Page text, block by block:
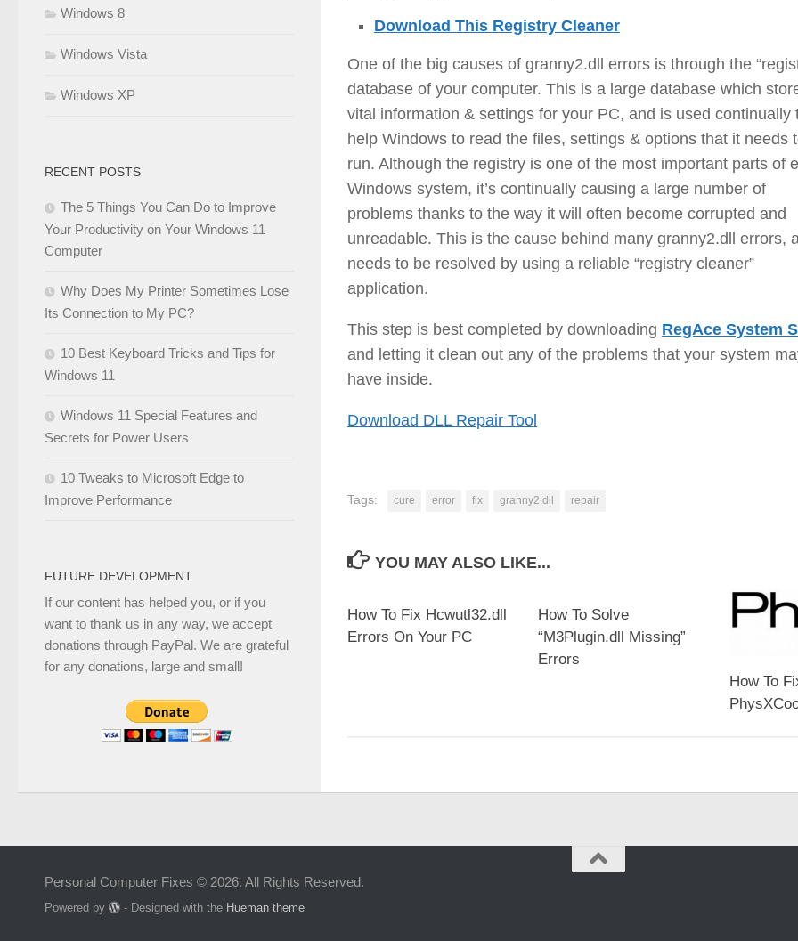
Download This Registry Cleaner
One of the big causes of granny2.dll errors is through the
database of your computer. This is a large database which
vital information & settings for your PC, and is used continually
help Windows to read the files, settings & options that it needs
run. Although the registry is one of the most important parts of
Windows system, it’s continually causing a large number of
problems thanks to the way it will often become corrupted and
unreadable. This is the cause behind many granny2.dll errors,
needs to be resolved by using a reliable “registry cleaner”
application.
This step is best completed by downloading RegAce System
and letting it clean out any of the problems that your system
have inside.
Download DLL Repair Tool
Tags: cure error fix granny2.dll repair
YOU MAY ALSO LIKE...
How To Fix Hcwutl32.dll
Errors On Your PC
How To Solve
“M3Plugin.dll Missing”
Errors
How To
Windows 8
Windows Vista
Windows XP
RECENT POSTS
The 5 Things You Can Do to Improve
Your Productivity on Your Windows 11
Computer
Why Does My Printer Sometimes Lose
Its Connection to My PC?
10 Best Keyboard Tricks and Tips for
Windows 11
Windows 11 Special Features and
Secrets for Power Users
10 Tweaks to Microsoft Edge to
Improve Performance
FUTURE DEVELOPMENT
If our content has helped you, or if you
want to thank us in any way, we accept
donations through PayPal. We are grateful
for any donations, large and small!
Personal Computer Fixes © 2026. All Rights Reserved.
Powered by - Designed with the Hueman theme